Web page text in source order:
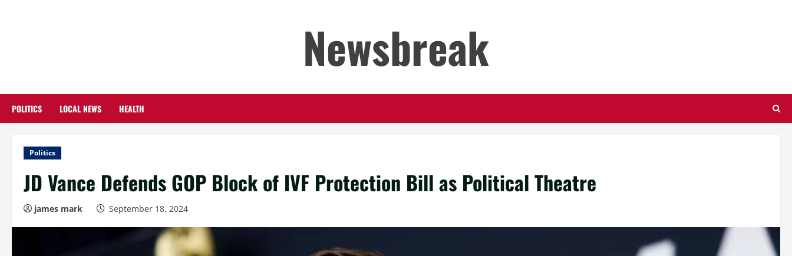
Newsbreak
POLITICS LOCAL NEWS HEALTH
Politics
JD Vance Defends GOP Block of IVF Protection Bill as Political Theatre
james mark September 18, 2024